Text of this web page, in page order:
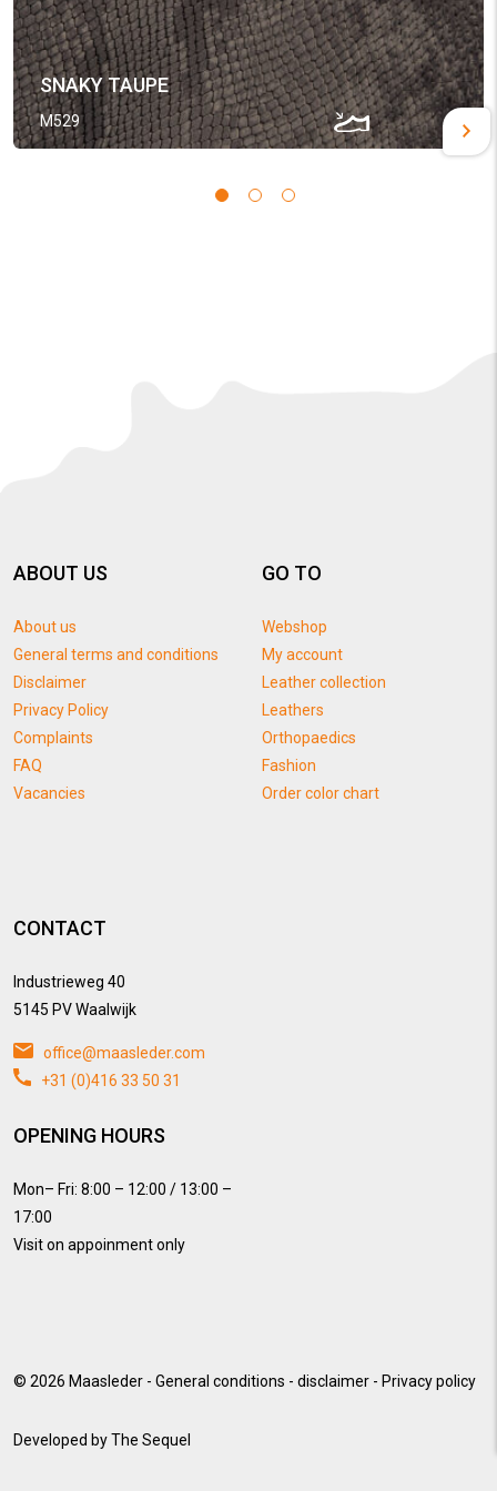
SNAKY TAUPE
M529
ABOUT US
About us
General terms and conditions
Disclaimer
Privacy Policy
Complaints
FAQ
Vacancies
GO TO
Webshop
My account
Leather collection
Leathers
Orthopaedics
Fashion
Order color chart
CONTACT
Industrieweg 40
5145 PV Waalwijk
office@maasleder.com
+31 (0)416 33 50 31
OPENING HOURS
Mon– Fri: 8:00 – 12:00 / 13:00 –
17:00
Visit on appoinment only
© 2026 Maasleder - General conditions - disclaimer - Privacy policy
Developed byThe Sequel